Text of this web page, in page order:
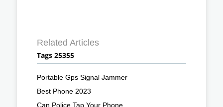
Related Articles
Tags 25355
Portable Gps Signal Jammer
Best Phone 2023
Can Police Tap Your Phone